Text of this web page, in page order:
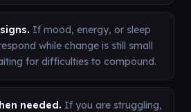
If mood, energy, or sleep
while change is still small
for difficulties to compound.
needed. If you are struggling,